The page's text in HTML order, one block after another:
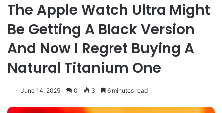
The Apple Watch Ultra Might
Be Getting A Black Version
And Now I Regret Buying A
Natural Titanium One
June 14, 2025 0 3 6 minutes read